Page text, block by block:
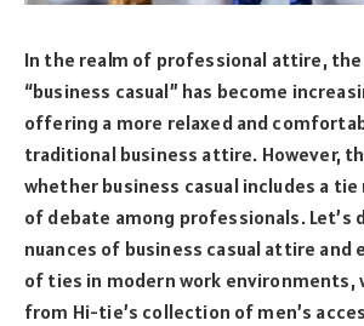
In the realm of professional attire,
“business casual” has become
offering a more relaxed and
traditional business attire. However,
whether business casual includes a
of debate among professionals. Let’s
nuances of business casual attire and
of ties in modern work environments,
from Hi-tie’s collection of men’s